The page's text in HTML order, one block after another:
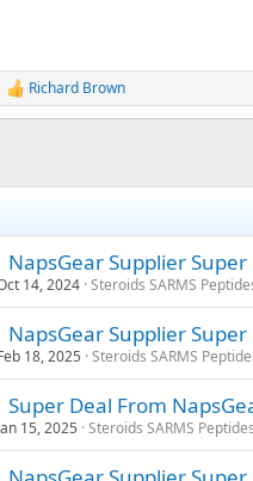
R
e
i
Richard Brown
NapsGear Supplier Super
14, 2024 Steroids SARMS
NapsGear Supplier Super
18, 2025 Steroids SARMS
Super Deal From
15, 2025 Steroids SARMS